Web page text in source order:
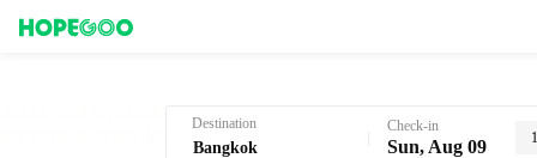
Destination Check-in
Sun, Aug 09